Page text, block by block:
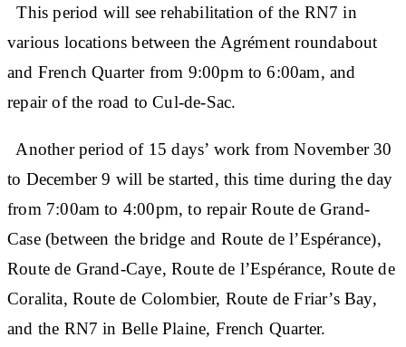
This period will see rehabilitation of the RN7 in
various locations between the Agrément roundabout
and French Quarter from 9:00pm to 6:00am, and
repair of the road to Cul-de-Sac.
Another period of 15 days’ work from November 30
to December 9 will be started, this time during the day
from 7:00am to 4:00pm, to repair Route de Grand-
Case (between the bridge and Route de l’Espérance),
Route de Grand-Caye, Route de l’Espérance, Route de
Coralita, Route de Colombier, Route de Friar’s Bay,
and the RN7 in Belle Plaine, French Quarter.